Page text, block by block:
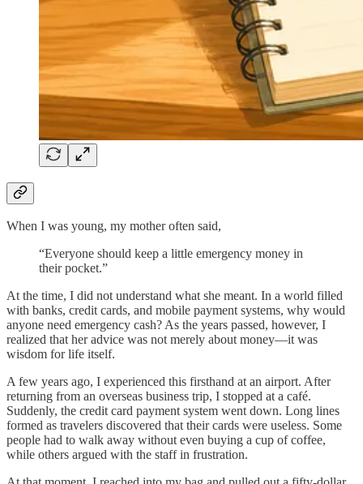
When I was young, my mother often said,
“Everyone should keep a little emergency money in
their pocket.”
At the time, I did not understand what she meant. In a world filled
with banks, credit cards, and mobile payment systems, why would
anyone need emergency cash? As the years passed, however, I
realized that her advice was not merely about money—it was
wisdom for life itself.
A few years ago, I experienced this firsthand at an airport. After
returning from an overseas business trip, I stopped at a café.
Suddenly, the credit card payment system went down. Long lines
formed as travelers discovered that their cards were useless. Some
people had to walk away without even buying a cup of coffee,
while others argued with the staff in frustration.